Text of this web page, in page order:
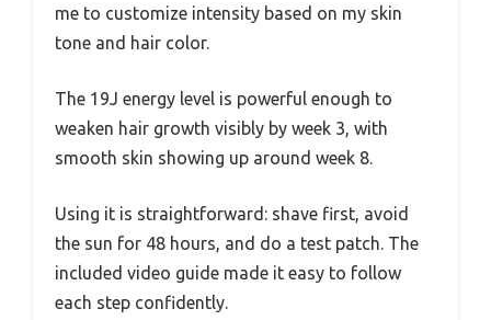
me to customize intensity based on my skin
tone and hair color.
The 19J energy level is powerful enough to
weaken hair growth visibly by week 3, with
smooth skin showing up around week 8.
Using it is straightforward: shave first, avoid
the sun for 48 hours, and do a test patch. The
included video guide made it easy to follow
each step confidently.